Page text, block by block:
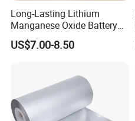
Long-Lasting Lithium
Manganese Oxide Battery
Packs for Eco-Friendly
Devices
US$7.00-8.50